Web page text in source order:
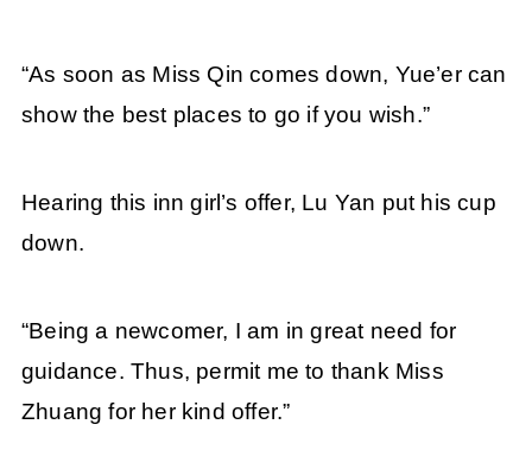
“As soon as Miss Qin comes down, Yue’er can
show the best places to go if you wish.”
Hearing this inn girl’s offer, Lu Yan put his cup
down.
“Being a newcomer, I am in great need for
guidance. Thus, permit me to thank Miss
Zhuang for her kind offer.”